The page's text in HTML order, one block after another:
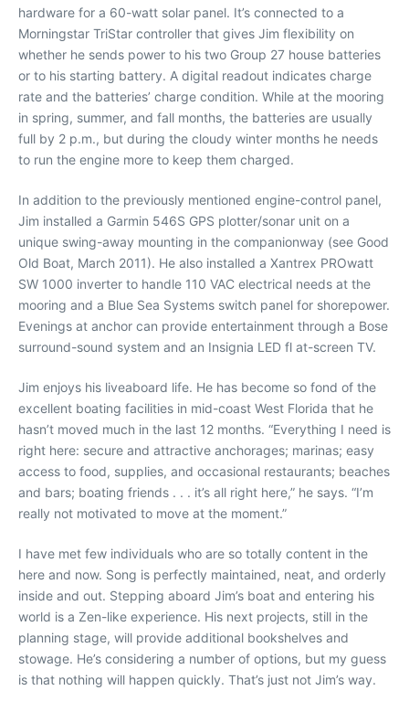
hardware for a 60-watt solar panel. It’s connected to a
Morningstar TriStar controller that gives Jim flexibility on
whether he sends power to his two Group 27 house batteries
or to his starting battery. A digital readout indicates charge
rate and the batteries’ charge condition. While at the mooring
in spring, summer, and fall months, the batteries are usually
full by 2 p.m., but during the cloudy winter months he needs
to run the engine more to keep them charged.
In addition to the previously mentioned engine-control panel,
Jim installed a Garmin 546S GPS plotter/sonar unit on a
unique swing-away mounting in the companionway (see Good
Old Boat, March 2011). He also installed a Xantrex PROwatt
SW 1000 inverter to handle 110 VAC electrical needs at the
mooring and a Blue Sea Systems switch panel for shorepower.
Evenings at anchor can provide entertainment through a Bose
surround-sound system and an Insignia LED fl at-screen TV.
Jim enjoys his liveaboard life. He has become so fond of the
excellent boating facilities in mid-coast West Florida that he
hasn’t moved much in the last 12 months. “Everything I need is
right here: secure and attractive anchorages; marinas; easy
access to food, supplies, and occasional restaurants; beaches
and bars; boating friends . . . it’s all right here,” he says. “I’m
really not motivated to move at the moment.”
I have met few individuals who are so totally content in the
here and now. Song is perfectly maintained, neat, and orderly
inside and out. Stepping aboard Jim’s boat and entering his
world is a Zen-like experience. His next projects, still in the
planning stage, will provide additional bookshelves and
stowage. He’s considering a number of options, but my guess
is that nothing will happen quickly. That’s just not Jim’s way.